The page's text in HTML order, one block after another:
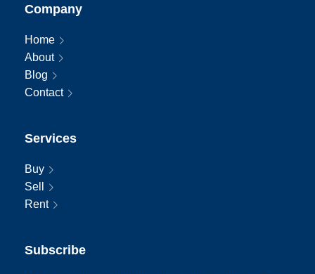
Company
Home
About
Blog
Contact
Services
Buy
Sell
Rent
Subscribe